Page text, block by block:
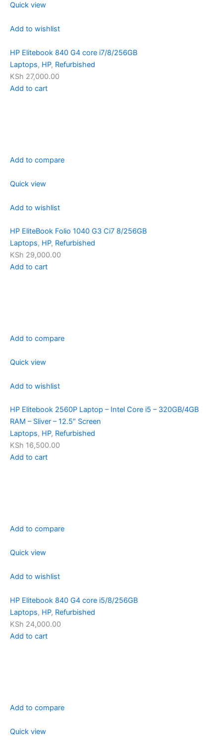
Quick view
Add to wishlist
HP Elitebook 840 G4 core i7/8/256GB
Laptops, HP, Refurbished
KSh 27,000.00
Add to cart
Add to compare
Quick view
Add to wishlist
HP EliteBook Folio 1040 G3 Ci7 8/256GB
Laptops, HP, Refurbished
KSh 29,000.00
Add to cart
Add to compare
Quick view
Add to wishlist
HP Elitebook 2560P Laptop – Intel Core i5 – 320GB/4GB
RAM – Sliver – 12.5″ Screen
Laptops, HP, Refurbished
KSh 16,500.00
Add to cart
Add to compare
Quick view
Add to wishlist
HP Elitebook 840 G4 core i5/8/256GB
Laptops, HP, Refurbished
KSh 24,000.00
Add to cart
Add to compare
Quick view